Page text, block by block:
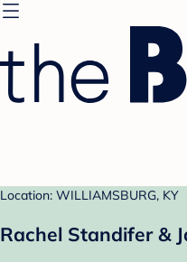
Location: WILLIAMSBURG, KY
Rachel Standifer &